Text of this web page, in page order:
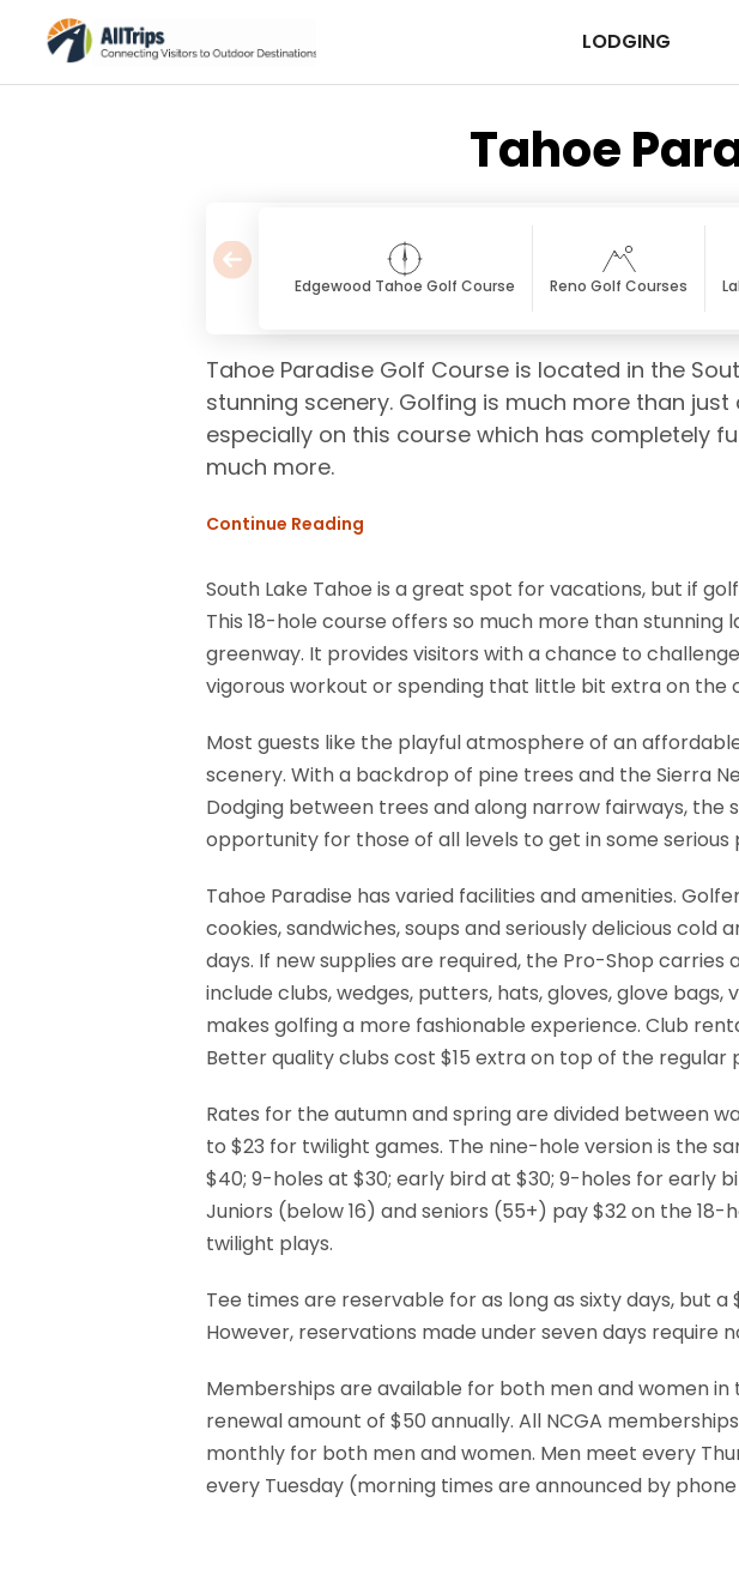
LODGING
Tahoe
Edgewood Tahoe Golf Course Reno Golf Courses
Tahoe Paradise Golf Course is located in the
stunning scenery. Golfing is much more than
especially on this course which has completely
much more.
Continue Reading
South Lake Tahoe is a great spot for vacations, but if
This 18-hole course offers so much more than
greenway. It provides visitors with a chance to
vigorous workout or spending that little bit extra on
Most guests like the playful atmosphere of an
scenery. With a backdrop of pine trees and the Sierra
Dodging between trees and along narrow fairways,
opportunity for those of all levels to get in some serious
Tahoe Paradise has varied facilities and amenities.
cookies, sandwiches, soups and seriously delicious
days. If new supplies are required, the Pro-Shop
include clubs, wedges, putters, hats, gloves, glove
makes golfing a more fashionable experience. Club
Better quality clubs cost $15 extra on top of the
Rates for the autumn and spring are divided between
to $23 for twilight games. The nine-hole version is the
$40; 9-holes at $30; early bird at $30; 9-holes for early
Juniors (below 16) and seniors (55+) pay $32 on the
twilight plays.
Tee times are reservable for as long as sixty days, but
However, reservations made under seven days
Memberships are available for both men and women
renewal amount of $50 annually. All NCGA
monthly for both men and women. Men meet every
every Tuesday (morning times are announced by